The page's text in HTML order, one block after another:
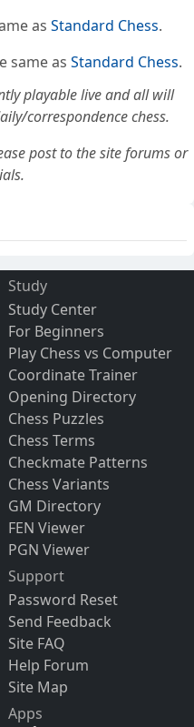
as Standard Chess.
same as Standard Chess.
playable live and all will
correspondence chess.
post to the site forums or
Study
Study Center
For Beginners
Play Chess vs Computer
Coordinate Trainer
Opening Directory
Chess Puzzles
Chess Terms
Checkmate Patterns
Chess Variants
GM Directory
FEN Viewer
PGN Viewer
Support
Password Reset
Send Feedback
Site FAQ
Help Forum
Site Map
Apps